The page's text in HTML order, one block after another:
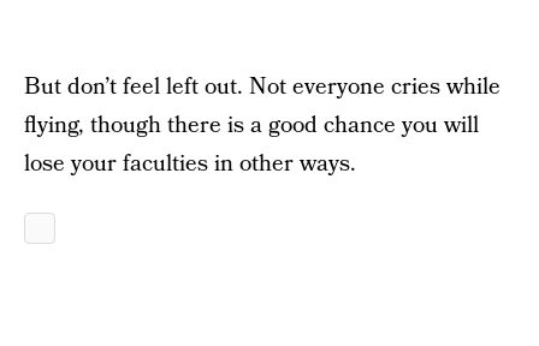
But don’t feel left out. Not everyone cries while
flying, though there is a good chance you will
lose your faculties in other ways.